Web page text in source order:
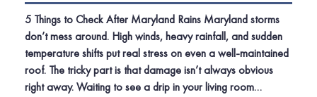
5 Things to Check After Maryland Rains Maryland storms
don’t mess around. High winds, heavy rainfall, and sudden
temperature shifts put real stress on even a well-maintained
roof. The tricky part is that damage isn’t always obvious
right away. Waiting to see a drip in your living room…